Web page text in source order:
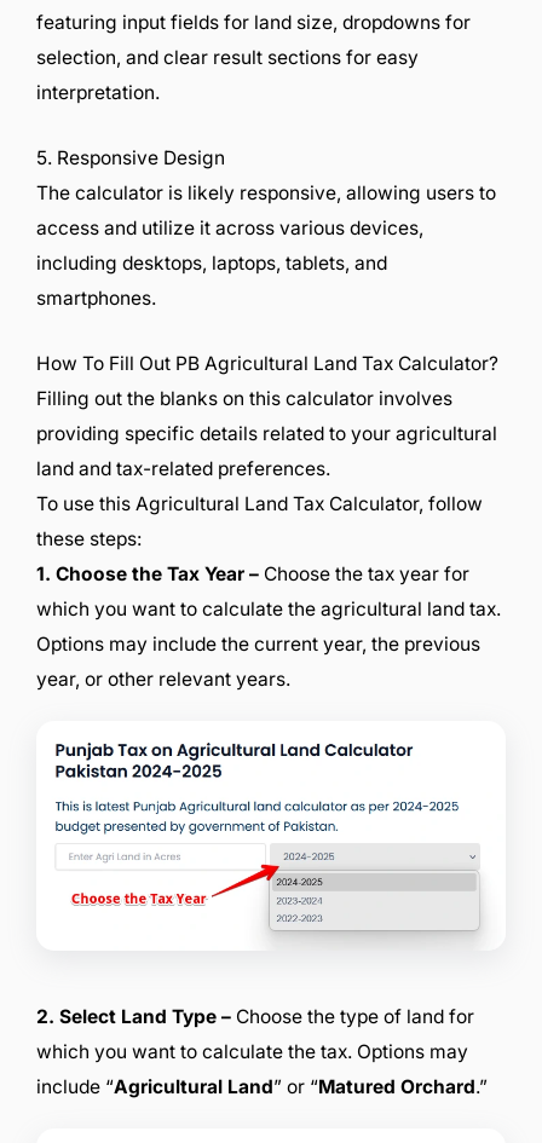
featuring input fields for land size, dropdowns for
selection, and clear result sections for easy
interpretation.
5. Responsive Design
The calculator is likely responsive, allowing users to
access and utilize it across various devices,
including desktops, laptops, tablets, and
smartphones.
How To Fill Out PB Agricultural Land Tax Calculator?
Filling out the blanks on this calculator involves
providing specific details related to your agricultural
land and tax-related preferences.
To use this Agricultural Land Tax Calculator, follow
these steps:
1. Choose the Tax Year – Choose the tax year for
which you want to calculate the agricultural land tax.
Options may include the current year, the previous
year, or other relevant years.
2. Select Land Type – Choose the type of land for
which you want to calculate the tax. Options may
include “Agricultural Land” or “Matured Orchard.”